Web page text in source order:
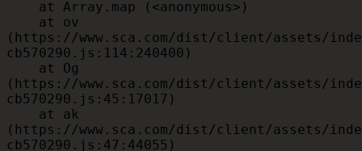
(https://www.sca.com/dist/client/assets/
cb570290.js:114:240400)
(https://www.sca.com/dist/client/assets/
cb570290.js:45:17017)
(https://www.sca.com/dist/client/assets/
cb570290.js:47:44055)